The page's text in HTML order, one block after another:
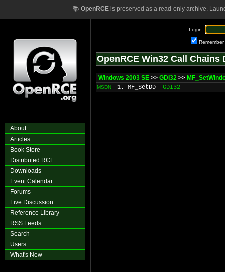
📚 OpenRCEis preserved as a read-only archive.
About
Articles
Book Store
Distributed RCE
Downloads
Event Calendar
Forums
Live Discussion
Reference Library
RSS Feeds
Search
Users
What's New
Login:
Remember
OpenRCE Win32 Call Chains
Windows 2003 SE >> GDI32 >>
MSDN 1. MF_SetDD GDI32